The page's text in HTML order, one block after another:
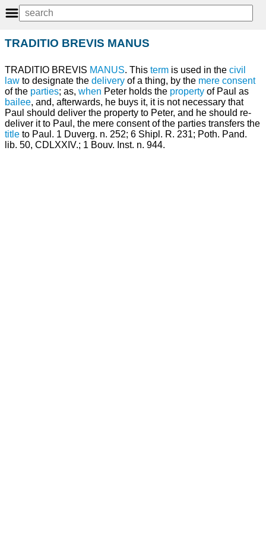
TRADITIO BREVIS MANUS
TRADITIO BREVIS MANUS. This term is used in the civil
law to designate the delivery of a thing, by the mere consent
of the parties; as, when Peter holds the property of Paul as
bailee, and, afterwards, he buys it, it is not necessary that
Paul should deliver the property to Peter, and he should re-
deliver it to Paul, the mere consent of the parties transfers the
title to Paul. 1 Duverg. n. 252; 6 Shipl. R. 231; Poth. Pand.
lib. 50, CDLXXIV.; 1 Bouv. Inst. n. 944.